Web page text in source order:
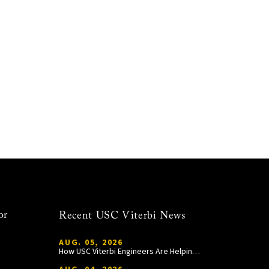
Recent USC Viterbi News
AUG. 05, 2026
How USC Viterbi Engineers Are Helping Trojan Football Gain a Competitive Edge